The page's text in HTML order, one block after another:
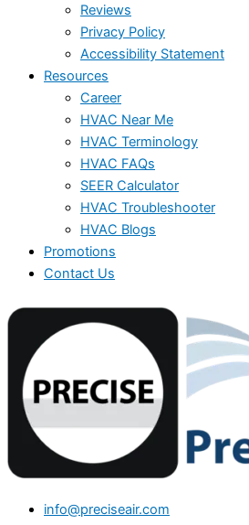
Reviews
Privacy Policy
Accessibility Statement
Resources
Career
HVAC Near Me
HVAC Terminology
HVAC FAQs
SEER Calculator
HVAC Troubleshooter
HVAC Blogs
Promotions
Contact Us
info@preciseair.com